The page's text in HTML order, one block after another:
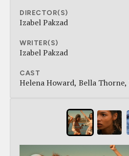
DIRECTOR(S)
Izabel Pakzad
WRITER(S)
Izabel Pakzad
CAST
Helena Howard Bella Thorne